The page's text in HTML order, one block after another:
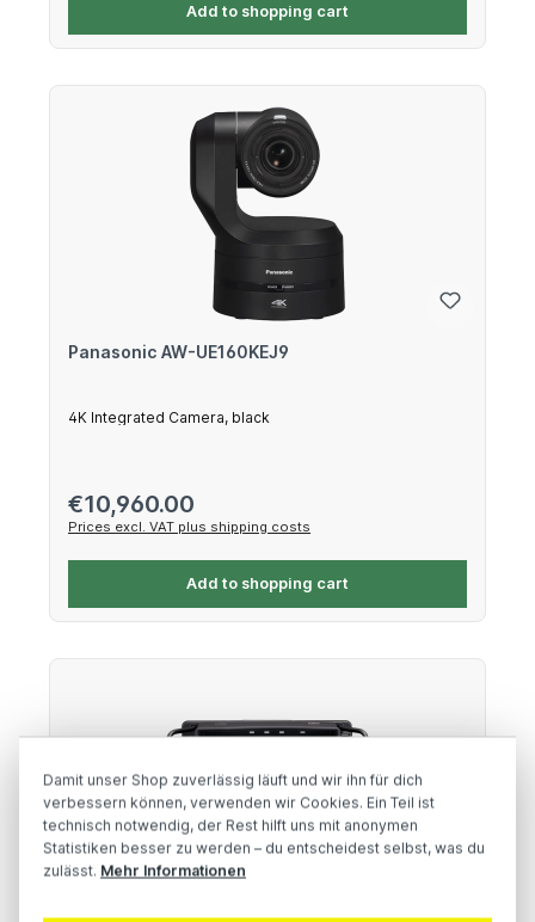
Add to shopping cart
Panasonic AW-UE160KEJ9
4K Integrated Camera, black
Regular price:
€10,960.00
Prices excl. VAT plus shipping costs
Add to shopping cart
Damit unser Shop zuverlässig läuft und wir ihn für dich
verbessern können, verwenden wir Cookies. Ein Teil ist
technisch notwendig, der Rest hilft uns mit anonymen
Statistiken besser zu werden – du entscheidest selbst, was du
zulässt. Mehr Informationen